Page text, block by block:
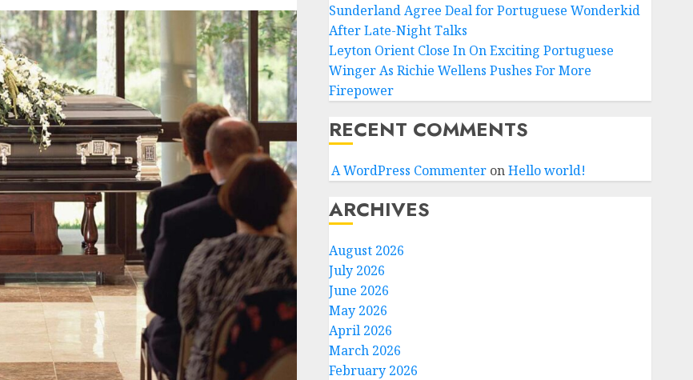
Sunderland Agree Deal for Portuguese Wonderkid
After Late-Night Talks
Leyton Orient Close In On Exciting Portuguese
Winger As Richie Wellens Pushes For More
Firepower
RECENT COMMENTS
A WordPress CommenteronHello world!
ARCHIVES
August 2026
July 2026
June 2026
May 2026
April 2026
March 2026
February 2026